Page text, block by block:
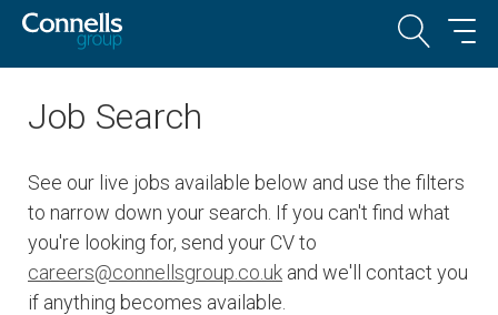
Job Search
See our live jobs available below and use the filters
to narrow down your search. If you can't find what
you're looking for, send your CV to
careers@connellsgroup.co.uk and we'll contact you
if anything becomes available.